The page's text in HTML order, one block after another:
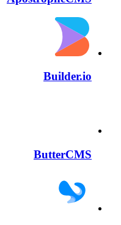
Builder.io
ButterCMS